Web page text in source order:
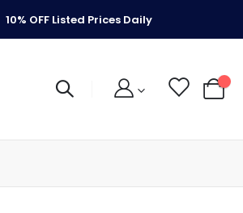
10% OFF Listed Prices Daily
My